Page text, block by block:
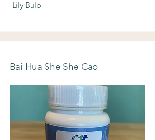
-Lily Bulb
Bai Hua She She Cao